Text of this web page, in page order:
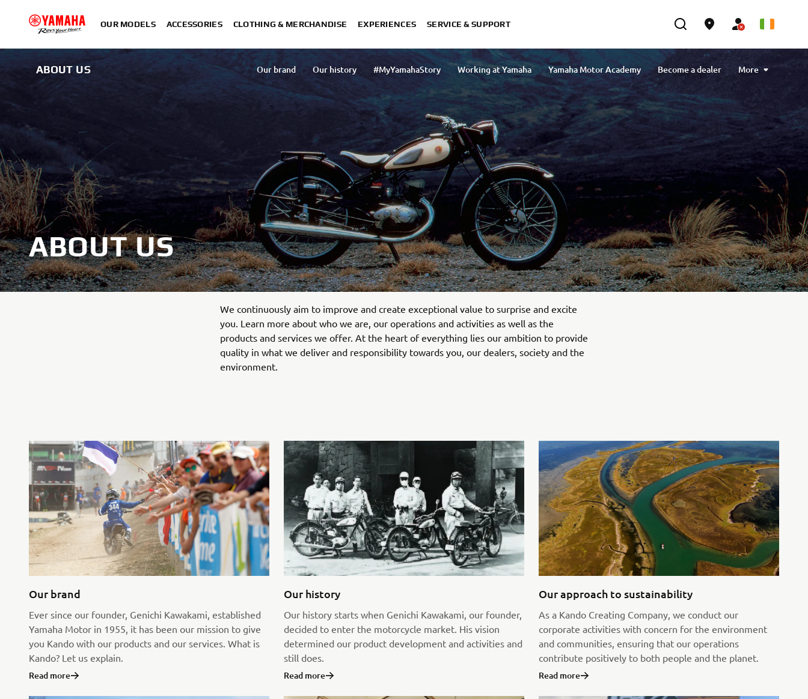
OUR MODELS ACCESSORIES CLOTHING & MERCHANDISE EXPERIENCES SERVICE & SUPPORT
ABOUT US Our brand Our history #MyYamahaStory Working at Yamaha Yamaha Motor Academy
Become a dealer
Our organisation
Our activities Our approach to sustainability Our approach to sustainability
More
ABOUT US
We continuously aim to improve and create exceptional value to surprise and excite
you. Learn more about who we are, our operations and activities as well as the
products and services we offer. At the heart of everything lies our ambition to provide
quality in what we deliver and responsibility towards you, our dealers, society and the
environment.
Our brand
Ever since our founder, Genichi Kawakami, established
Yamaha Motor in 1955, it has been our mission to give
you Kando with our products and our services. What is
Kando? Let us explain.
Read more
Our history
Our history starts when Genichi Kawakami, our founder,
decided to enter the motorcycle market. His vision
determined our product development and activities and
still does.
Read more
Our approach to sustainability
As a Kando Creating Company, we conduct our
corporate activities with concern for the environment
and communities, ensuring that our operations
contribute positively to both people and the planet.
Read more